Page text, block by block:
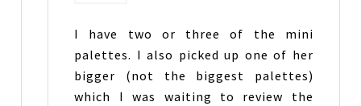
I have two or three of the mini
palettes. I also picked up one of her
bigger (not the biggest palettes)
which I was waiting to review the